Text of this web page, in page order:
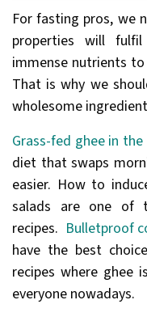
For fasting pros, we
properties will
immense nutrients
That is why we
wholesome
Grass-fed ghee in
diet that swaps
easier. How to
salads are one of
recipes. Bulletproof
have the best
recipes where ghee
everyone nowadays.